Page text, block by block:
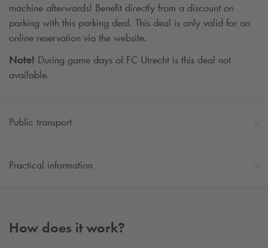
machine afterwards! Benefit directly from a discount on
parking with this parking deal. This deal is only valid for an
online reservation via the website.
Note! During game days of FC Utrecht is this deal not
available.
Public transport
Practical information
How does it work?